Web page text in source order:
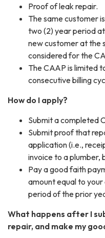
Proof of leak repair.
The same customer
two (2) year period
new customer at the
considered for the
The CAAP is limited
consecutive billing
How do I apply?
Submit a completed
Submit proof that
application (i.e.,
invoice to a
Pay a good faith
amount equal to
period of the prior
What happens after I
repair, and make my